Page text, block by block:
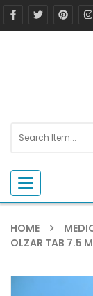
Toggle
HOME
OLZAR TAB 7.5